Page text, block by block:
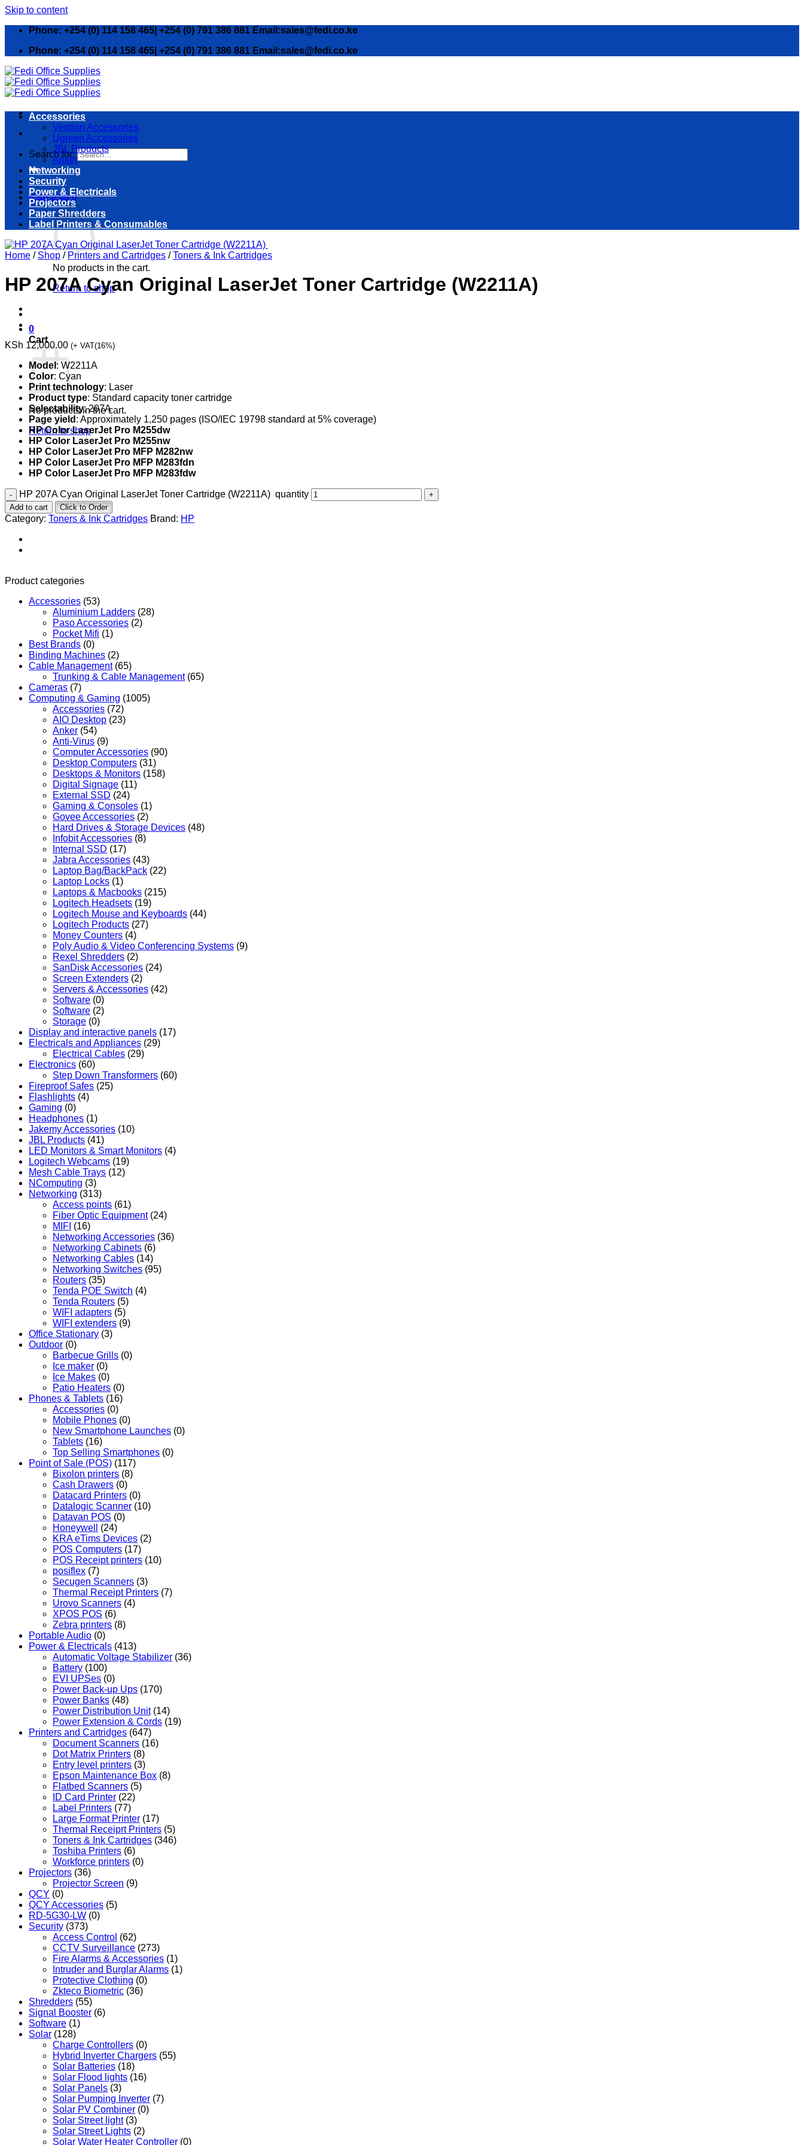
Skip to content
Phone: +254 (0) 114 158 465| +254 (0) 791 386 881 Email:sales@fedi.co.ke
Phone: +254 (0) 114 158 465| +254 (0) 791 386 881 Email:sales@fedi.co.ke
Search for:
KSh0.00 0
No products in the cart.
Return to shop
0
Cart
No products in the cart.
Return to shop
Accessories
Vention Accessories
Ugreen Accessories
JBL Products
Anker
Networking
Security
Power & Electricals
Projectors
Paper Shredders
Label Printers & Consumables
Home / Shop / Printers and Cartridges / Toners & Ink Cartridges
HP 207A Cyan Original LaserJet Toner Cartridge (W2211A)
KSh 12,000.00 (+ VAT(16%)
Model : W2211A
Color: Cyan
Print technology: Laser
Product type: Standard capacity toner cartridge
Selectability: 207A
Page yield : Approximately 1,250 pages (ISO/IEC 19798 standard at 5% coverage)
HP Color LaserJet Pro M255dw
HP Color LaserJet Pro M255nw
HP Color LaserJet Pro MFP M282nw
HP Color LaserJet Pro MFP M283fdn
HP Color LaserJet Pro MFP M283fdw
HP 207A Cyan Original LaserJet Toner Cartridge (W2211A) quantity
Add to cart Click to Order
Category: Toners & Ink Cartridges Brand: HP
Product categories
Accessories (53)
Aluminium Ladders (28)
Paso Accessories (2)
Pocket Mifi (1)
Best Brands (0)
Binding Machines (2)
Cable Management (65)
Trunking & Cable Management (65)
Cameras (7)
Computing & Gaming (1005)
Accessories (72)
AIO Desktop (23)
Anker (54)
Anti-Virus (9)
Computer Accessories (90)
Desktop Computers (31)
Desktops & Monitors (158)
Digital Signage (11)
External SSD (24)
Gaming & Consoles (1)
Govee Accessories (2)
Hard Drives & Storage Devices (48)
Infobit Accessories (8)
Internal SSD (17)
Jabra Accessories (43)
Laptop Bag/BackPack (22)
Laptop Locks (1)
Laptops & Macbooks (215)
Logitech Headsets (19)
Logitech Mouse and Keyboards (44)
Logitech Products (27)
Money Counters (4)
Poly Audio & Video Conferencing Systems (9)
Rexel Shredders (2)
SanDisk Accessories (24)
Screen Extenders (2)
Servers & Accessories (42)
Software (0)
Software (2)
Storage (0)
Display and interactive panels (17)
Electricals and Appliances (29)
Electrical Cables (29)
Electronics (60)
Step Down Transformers (60)
Fireproof Safes (25)
Flashlights (4)
Gaming (0)
Headphones (1)
Jakemy Accessories (10)
JBL Products (41)
LED Monitors & Smart Monitors (4)
Logitech Webcams (19)
Mesh Cable Trays (12)
NComputing (3)
Networking (313)
Access points (61)
Fiber Optic Equipment (24)
MIFI (16)
Networking Accessories (36)
Networking Cabinets (6)
Networking Cables (14)
Networking Switches (95)
Routers (35)
Tenda POE Switch (4)
Tenda Routers (5)
WIFI adapters (5)
WIFI extenders (9)
Office Stationary (3)
Outdoor (0)
Barbecue Grills (0)
Ice maker (0)
Ice Makes (0)
Patio Heaters (0)
Phones & Tablets (16)
Accessories (0)
Mobile Phones (0)
New Smartphone Launches (0)
Tablets (16)
Top Selling Smartphones (0)
Point of Sale (POS) (117)
Bixolon printers (8)
Cash Drawers (0)
Datacard Printers (0)
Datalogic Scanner (10)
Datavan POS (0)
Honeywell
(24)
KRA eTims Devices (2)
POS Computers (17)
POS Receipt printers (10)
posiflex (7)
Secugen Scanners (3)
Thermal Receipt Printers (7)
Urovo Scanners (4)
XPOS POS (6)
Zebra printers (8)
Portable Audio (0)
Power & Electricals (413)
Automatic Voltage Stabilizer (36)
Battery (100)
EVI UPSes (0)
Power Back-up Ups (170)
Power Banks (48)
Power Distribution Unit (14)
Power Extension & Cords (19)
Printers and Cartridges (647)
Document Scanners (16)
Dot Matrix Printers (8)
Entry level printers (3)
Epson Maintenance Box (8)
Flatbed Scanners (5)
ID Card Printer (22)
Label Printers (77)
Large Format Printer (17)
Thermal Receiprt Printers (5)
Toners & Ink Cartridges (346)
Toshiba Printers (6)
Workforce printers (0)
Projectors (36)
Projector Screen (9)
QCY (0)
QCY Accessories (5)
RD-5G30-LW (0)
Security (373)
Access Control (62)
CCTV Surveillance (273)
Fire Alarms & Accessories (1)
Intruder and Burglar Alarms (1)
Protective Clothing (0)
Zkteco Biometric (36)
Shredders (55)
Signal Booster (6)
Software (1)
Solar (128)
Charge Controllers (0)
Hybrid Inverter Chargers (55)
Solar Batteries (18)
Solar Flood lights (16)
Solar Panels (3)
Solar Pumping Inverter (7)
Solar PV Combiner (0)
Solar Street light (3)
Solar Street Lights (2)
Solar Water Heater Controller (0)